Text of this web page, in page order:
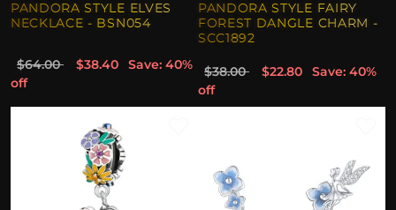
PANDORA STYLE ELVES
NECKLACE - BSN054
$64.00 $38.40
Save: 40%
off
PANDORA STYLE FAIRY
FOREST DANGLE CHARM -
SCC1892
$38.00 $22.80
Save: 40%
off